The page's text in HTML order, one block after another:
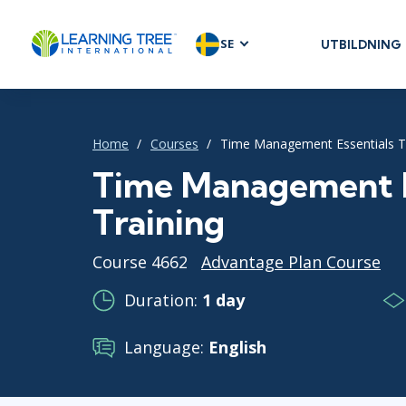
SE UTBILDNING
Agile
Development
Scrum
Home Courses Time Management Essentials
Time Management
Training
Course 4662
Advantage Plan Course
Duration: 1 day
Language: English